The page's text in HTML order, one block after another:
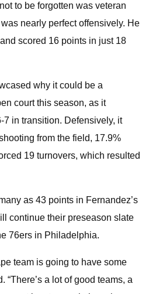
to be forgotten was veteran
nearly perfect offensively. He
scored 16 points in just 18
why it could be a
court this season, as it
7 in transition. Defensively, it
from the field, 17.9%
19 turnovers, which resulted
as 43 points in Fernandez’s
continue their preseason slate
76ers in Philadelphia.
team is going to have some
“There’s a lot of good teams, a